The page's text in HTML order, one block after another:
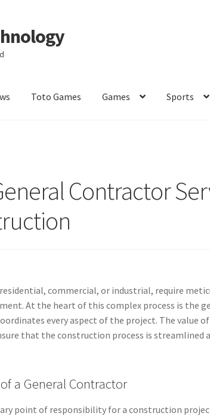
Toto Games Games Sports
Contractor
commercial, or industrial, require
At the heart of this complex process is the
every aspect of the project. The value
that the construction process is streamlined
a General Contractor
point of responsibility for a construction